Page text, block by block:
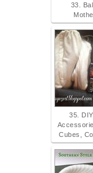
33.
35.
Cubes,